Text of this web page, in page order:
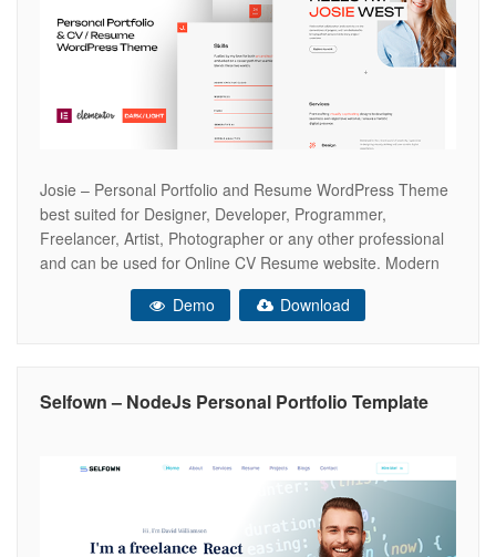
Josie – Personal Portfolio and Resume WordPress Theme
best suited for Designer, Developer, Programmer,
Freelancer, Artist, Photographer or any other professional
and can be used for Online CV Resume website. Modern
and creative theme that will help you create a web
presence. JOSIE is comes with: Dark & Light versions,
Demo Download
Selfown – NodeJs Personal Portfolio Template